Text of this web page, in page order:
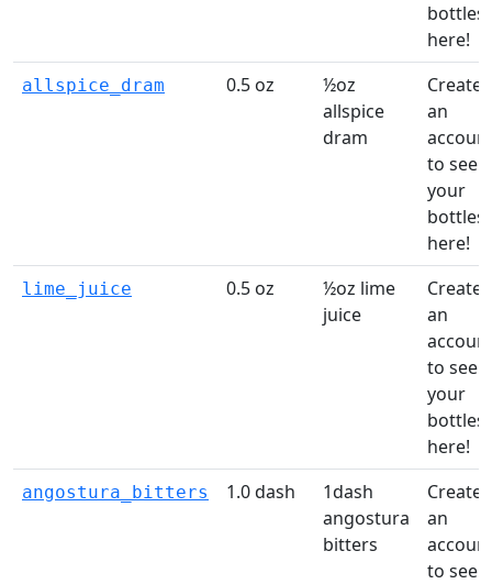
bottles
here!
allspice_dram 0.5 oz
½oz
allspice
dram
Create
an
to see
your
bottles
here!
lime_juice 0.5 oz
½oz lime
juice
Create
an
to see
your
bottles
here!
angostura_bitters 1.0 dash
1dash
angostura
bitters
Create
an
to see